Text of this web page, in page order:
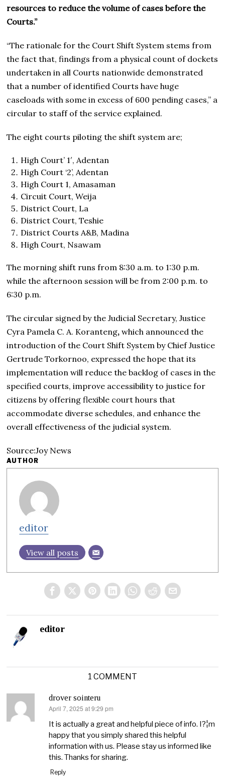
resources to reduce the volume of cases before the
Courts.”
“The rationale for the Court Shift System stems from
the fact that, findings from a physical count of dockets
undertaken in all Courts nationwide demonstrated
that a number of identified Courts have huge
caseloads with some in excess of 600 pending cases,” a
circular to staff of the service explained.
The eight courts piloting the shift system are;
High Court’ 1′, Adentan
High Court ‘2’, Adentan
High Court 1, Amasaman
Circuit Court, Weija
District Court, La
District Court, Teshie
District Courts A&B, Madina
High Court, Nsawam
The morning shift runs from 8:30 a.m. to 1:30 p.m.
while the afternoon session will be from 2:00 p.m. to
6:30 p.m.
The circular signed by the Judicial Secretary, Justice
Cyra Pamela C. A. Koranteng,which announced the
introduction of the Court Shift System by Chief Justice
Gertrude Torkornoo, expressed the hope that its
implementation will reduce the backlog of cases in the
specified courts, improve accessibility to justice for
citizens by offering flexible court hours that
accommodate diverse schedules, and enhance the
overall effectiveness of the judicial system.
Source:Joy News
AUTHOR
editor
View all posts
editor
1 COMMENT
drover sointeru
says:
April 7, 2025 at 9:29 pm
It is actually a great and helpful piece of info. I?¦m
happy that you simply shared this helpful
information with us. Please stay us informed like
this. Thanks for sharing.
Reply